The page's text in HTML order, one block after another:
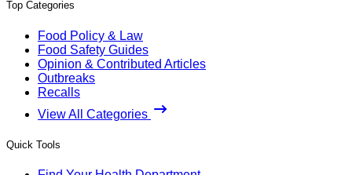
Top Categories
Food Policy & Law
Food Safety Guides
Opinion & Contributed Articles
Outbreaks
Recalls
View All Categories
Quick Tools